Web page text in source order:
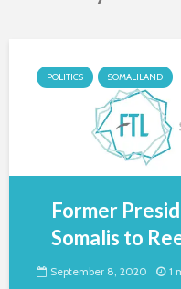
POLITICS SOMALILAND
Former
Somalis to
September 8, 2020 1